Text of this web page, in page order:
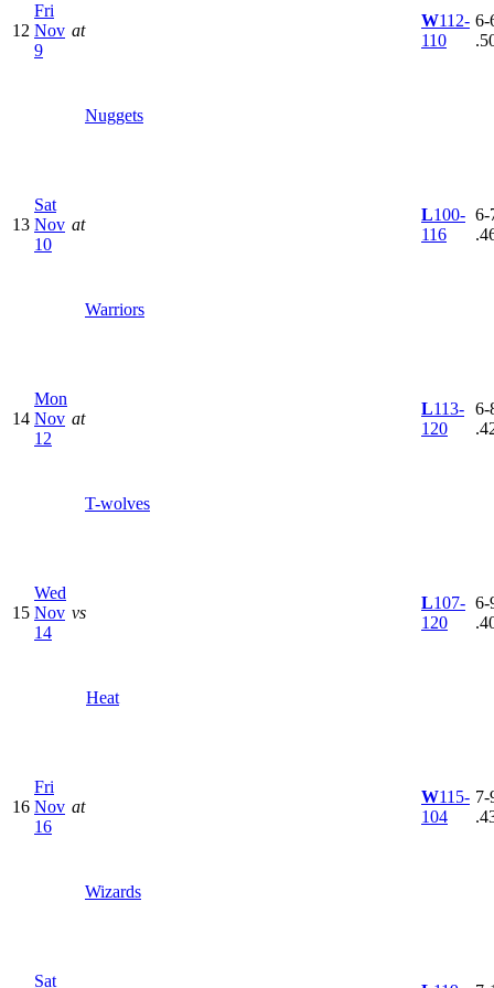
12
Fri
Nov
9
at
Nuggets
W112-
110
6-
13
Sat
Nov
10
at
Warriors
L100-
116
6-
14
Mon
Nov
12
at
T-wolves
L113-
120
6-
15
Wed
Nov
14
vs
Heat
L107-
120
6-
16
Fri
Nov
16
at
Wizards
W115-
104
7-
Sat